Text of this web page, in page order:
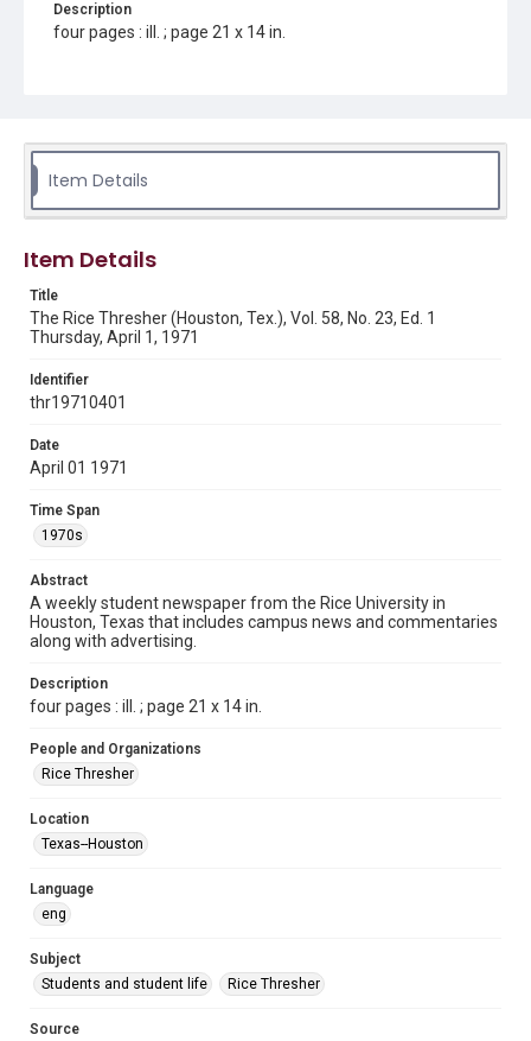
Description
four pages : ill. ; page 21 x 14 in.
Source
Tex.
Rights to this material belong to Rice University. This digital
version is licensed under a Creative Commons Attribution 3.0
Fondren Library's Woodson Research Center / Special
Collections has made these materials available for use in
research, teaching, and private study. Any uses beyond the
http://creativecommons.org/licenses/by/3.0/
Format
Document
Format Genre
newspapers
Time Span
1970s
Volume
58
Issue
23
Edition
Repository
University Archives
Editor
Item Details
Item Details
Title
The Rice Thresher (Houston, Tex.), Vol. 58, No. 23, Ed. 1
Thursday, April 1, 1971
Identifier
thr19710401
Date
April 01 1971
Time Span
1970s
Abstract
A weekly student newspaper from the Rice University in
Houston, Texas that includes campus news and commentaries
along with advertising.
Description
four pages : ill. ; page 21 x 14 in.
People and Organizations
Rice Thresher
Location
Texas--Houston
Language
eng
Subject
Students and student life
Rice Thresher
Source